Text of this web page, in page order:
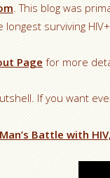
. This blog was
surviving
Page for more
If you want
Battle with